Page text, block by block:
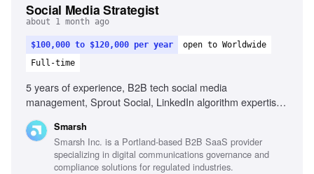
Social Media Strategist
about 1 month ago
$100,000 to $120,000 per year
open to Worldwide
Full-time
5 years of experience, B2B tech social media
management, Sprout Social, LinkedIn algorithm expertise,
Video editing tools, Ghostwriting for executives, Content
creation with AI tools, Project management in fast-paced
environments, Visual storytelling
Smarsh
Smarsh Inc. is a Portland-based B2B SaaS provider
specializing in digital communications governance and
compliance solutions for regulated industries.